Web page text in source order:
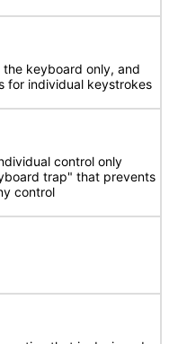
keyboard only, and
for individual keystrokes
control only
trap" that prevents
control